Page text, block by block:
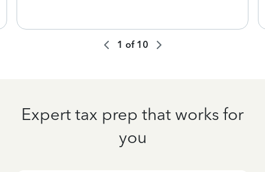
1 of 10
Expert tax prep that works for
you